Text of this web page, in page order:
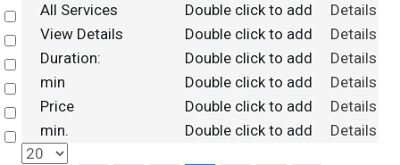
Select
All Services Double click to add
Details
Select
View Details Double click to add
Details
Select
Duration: Double click to add
Details
Select
min Double click to add
Details
Select
Price Double click to add
Details
Select
min. Double click to add Details